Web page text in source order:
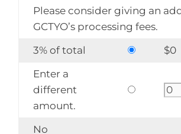
Please consider giving an
GCTYO’s processing fees.
3% of total
$0
Enter a
different
amount.
No